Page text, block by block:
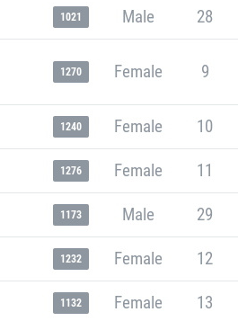
1021 Male 28
1270 Female 9
1240 Female 10
1276 Female 11
1173 Male 29
1232 Female 12
1132 Female 13